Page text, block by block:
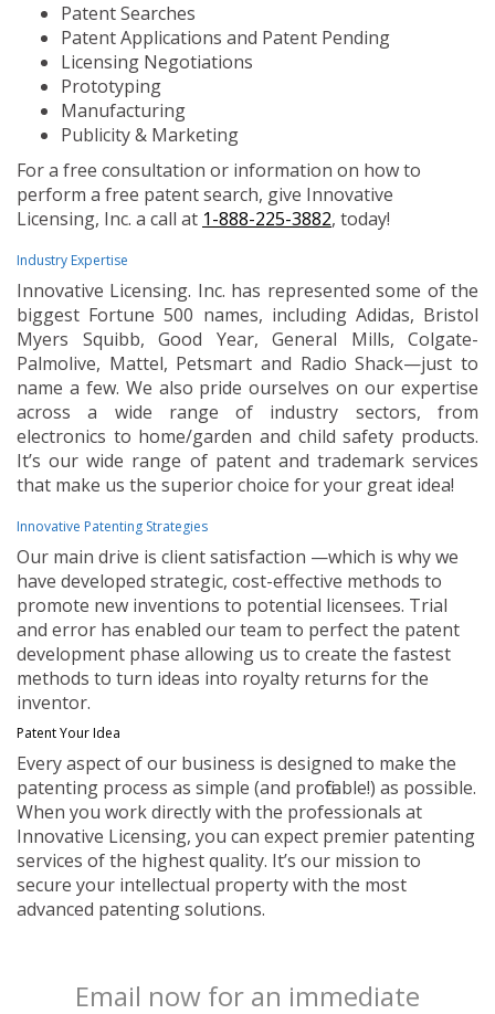
Patent Searches
Patent Applications and Patent Pending
Licensing Negotiations
Prototyping
Manufacturing
Publicity & Marketing
For a free consultation or information on how to
perform a free patent search, give Innovative
Licensing, Inc. a call at 1-888-225-3882, today!
Industry Expertise
Innovative Licensing. Inc. has represented some of the
biggest Fortune 500 names, including Adidas, Bristol
Myers Squibb, Good Year, General Mills, Colgate-
Palmolive, Mattel, Petsmart and Radio Shack—just to
name a few. We also pride ourselves on our expertise
across a wide range of industry sectors, from
electronics to home/garden and child safety products.
It’s our wide range of patent and trademark services
that make us the superior choice for your great idea!
Innovative Patenting Strategies
Our main drive is client satisfaction —which is why we
have developed strategic, cost-effective methods to
promote new inventions to potential licensees. Trial
and error has enabled our team to perfect the patent
development phase allowing us to create the fastest
methods to turn ideas into royalty returns for the
inventor.
Patent Your Idea
Every aspect of our business is designed to make the
patenting process as simple (and profitable!) as possible.
When you work directly with the professionals at
Innovative Licensing, you can expect premier patenting
services of the highest quality. It’s our mission to
secure your intellectual property with the most
advanced patenting solutions.
Email now for an immediate